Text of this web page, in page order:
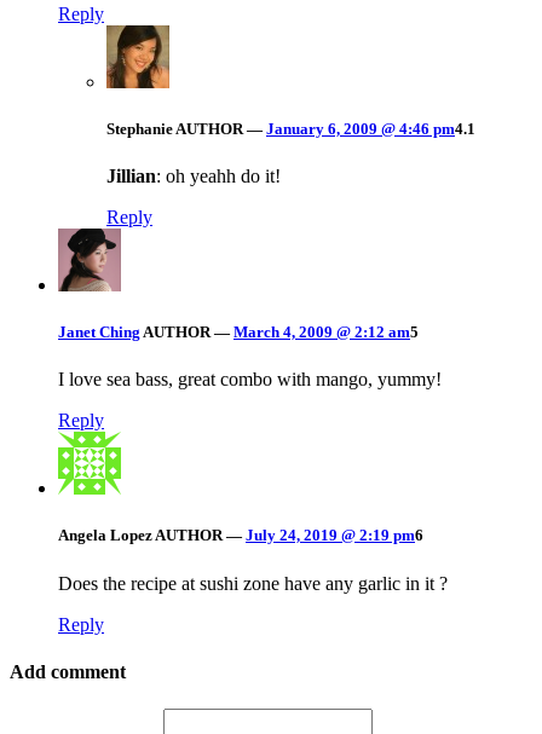
Reply
Stephanie AUTHOR — January 6, 2009 @ 4:46 pm4.1
Jillian: oh yeahh do it!
Reply
Janet Ching AUTHOR — March 4, 2009 @ 2:12 am5
I love sea bass, great combo with mango, yummy!
Reply
Angela LopezAUTHOR — July 24, 2019 @ 2:19 pm6
Does the recipe at sushi zone have any garlic in it ?
Reply
Add comment